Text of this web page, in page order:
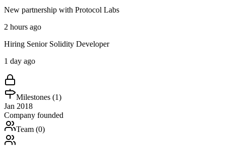
New partnership with Protocol Labs
2 hours ago
Hiring Senior Solidity Developer
1 day ago
Milestones (1)
Jan 2018
Company founded
Team (0)